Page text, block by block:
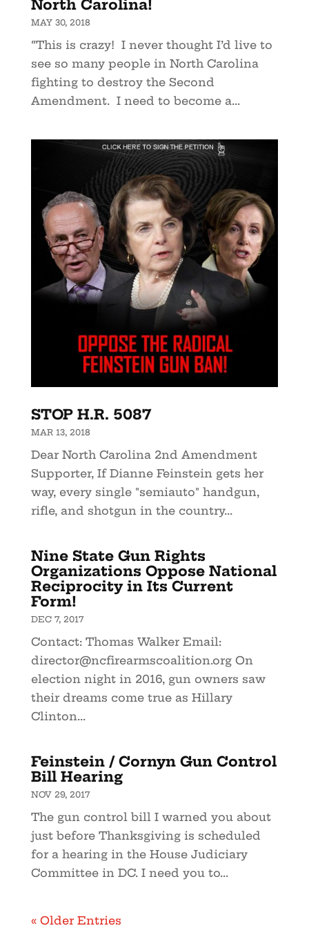
North Carolina!
MAY 30, 2018
“This is crazy! I never thought I’d live to
see so many people in North Carolina
fighting to destroy the Second
Amendment. I need to become a...
STOP H.R. 5087
MAR 13, 2018
Dear North Carolina 2nd Amendment
Supporter, If Dianne Feinstein gets her
way, every single "semiauto" handgun,
rifle, and shotgun in the country...
Nine State Gun Rights
Organizations Oppose National
Reciprocity in Its Current
Form!
DEC 7, 2017
Contact: Thomas Walker Email:
director@ncfirearmscoalition.orgOn
election night in 2016, gun owners saw
their dreams come true as Hillary
Clinton...
Feinstein / Cornyn Gun Control
Bill Hearing
NOV 29, 2017
The gun control bill I warned you about
just before Thanksgiving is scheduled
for a hearing in the House Judiciary
Committee in DC. I need you to...
« Older Entries